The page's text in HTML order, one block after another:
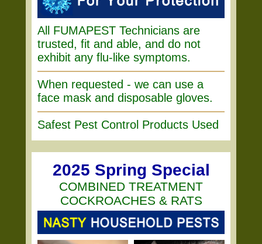
All FUMAPEST Technicians are
trusted, fit and able, and do not
exhibit any flu-like symptoms.
When requested - we can use a
face mask and disposable gloves.
Safest Pest Control Products Used
2025 Spring Special
COMBINED TREATMENT
COCKROACHES & RATS